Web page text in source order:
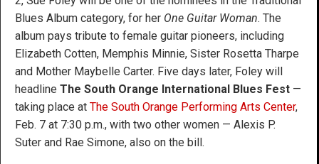
Blues Album category, for her One Guitar Woman. The
album pays tribute to female guitar pioneers, including
Elizabeth Cotten, Memphis Minnie, Sister Rosetta Tharpe
and Mother Maybelle Carter. Five days later, Foley will
headline The South Orange International Blues Fest —
taking place at The South Orange Performing Arts Center,
Feb. 7 at 7:30 p.m., with two other women — Alexis P.
Suter and Rae Simone, also on the bill.